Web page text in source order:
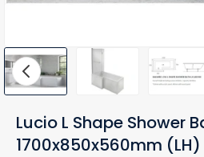
Lucio L Shape Shower
1700x850x560mm (LH)